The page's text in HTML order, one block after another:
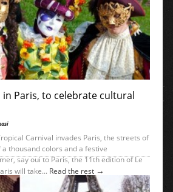
in Paris, to celebrate cultural
Carnival invades Paris, the streets of
thousand colors and a festive
say oui to Paris, the 11th edition of Le
will take... Read the rest →